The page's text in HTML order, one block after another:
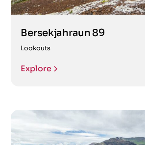
Bersekjahraun 89
Lookouts
Explore